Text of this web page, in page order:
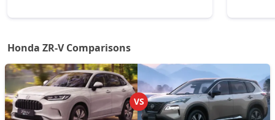
Honda ZR-V Comparisons
VS